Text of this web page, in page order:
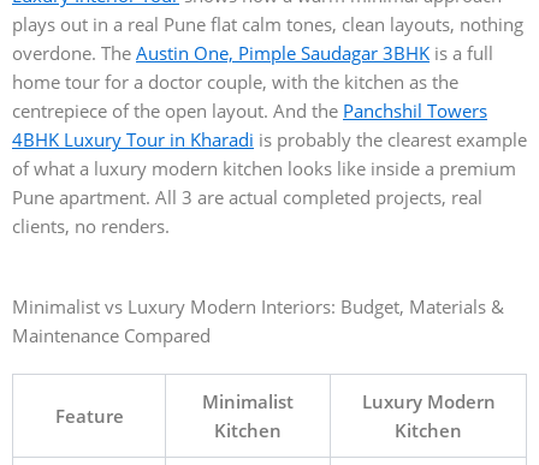
plays out in a real Pune flat calm tones, clean layouts, nothing
overdone. The Austin One, Pimple Saudagar 3BHK is a full
home tour for a doctor couple, with the kitchen as the
centrepiece of the open layout. And the Panchshil Towers
4BHK Luxury Tour in Kharadi is probably the clearest example
of what a luxury modern kitchen looks like inside a premium
Pune apartment. All 3 are actual completed projects, real
clients, no renders.
Minimalist vs Luxury Modern Interiors: Budget, Materials &
Maintenance Compared
Feature
Minimalist
Kitchen
Luxury Modern
Kitchen